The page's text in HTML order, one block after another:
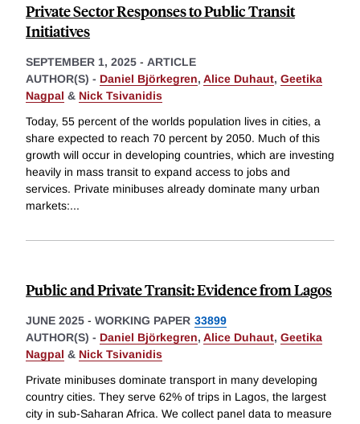
Private Sector Responses to Public Transit
Initiatives
SEPTEMBER 1, 2025 - ARTICLE
AUTHOR(S) - Daniel Björkegren, Alice Duhaut, Geetika
Nagpal & Nick Tsivanidis
Today, 55 percent of the worlds population lives in cities, a
share expected to reach 70 percent by 2050. Much of this
growth will occur in developing countries, which are investing
heavily in mass transit to expand access to jobs and
services. Private minibuses already dominate many urban
markets:...
Public and Private Transit: Evidence from Lagos
JUNE 2025 - WORKING PAPER 33899
AUTHOR(S) - Daniel Björkegren, Alice Duhaut, Geetika
Nagpal & Nick Tsivanidis
Private minibuses dominate transport in many developing
country cities. They serve 62% of trips in Lagos, the largest
city in sub-Saharan Africa. We collect panel data to measure